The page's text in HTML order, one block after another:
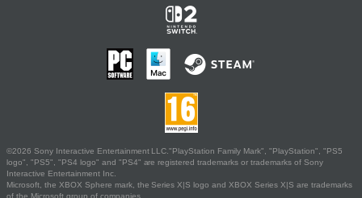
©2026 Sony Interactive Entertainment LLC."PlayStation Family Mark", "PlayStation", "PS5
logo", "PS5", "PS4 logo" and "PS4" are registered trademarks or trademarks of Sony
Interactive Entertainment Inc.
Microsoft, the XBOX Sphere mark, the Series X|S logo and XBOX Series X|S are trademarks
of the Microsoft group of companies.